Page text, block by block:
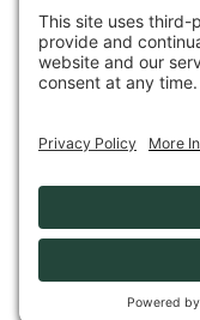
© 2026
Company Number
VAT